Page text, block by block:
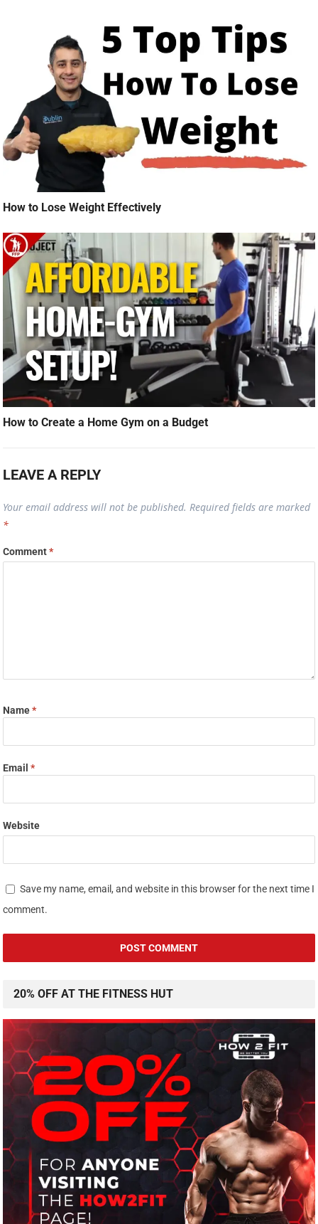
How to Lose Weight Effectively
How to Create a Home Gym on a Budget
LEAVE A REPLY
Your email address will not be published. Required fields are marked
*
Comment*
Name*
Email*
Website
Save my name, email, and website in this browser for the next time I
comment.
20% OFF AT THE FITNESS HUT